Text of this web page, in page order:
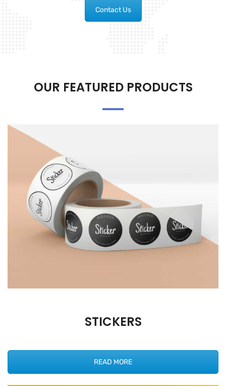
Contact Us
OUR FEATURED PRODUCTS
STICKERS
READ MORE